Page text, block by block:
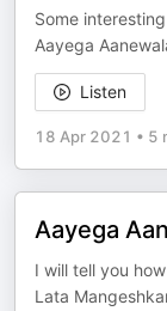
Some
Aayega
Listen
18 Apr 2021 • 5
Aayega
I will tell you
Lata